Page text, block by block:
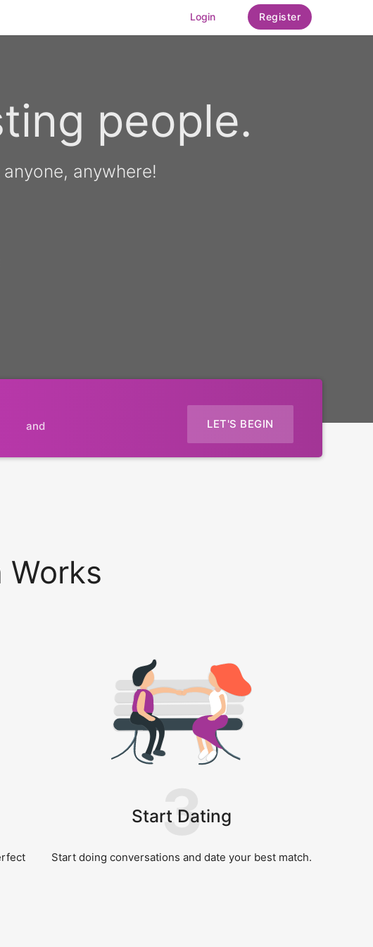
Login Register
people.
anywhere!
and LET'S BEGIN
Works
Start Dating
3
Start doing conversations and date your best match.